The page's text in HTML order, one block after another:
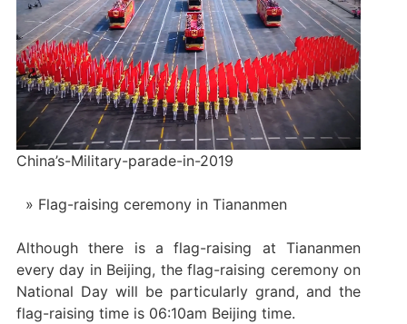
China’s-Military-parade-in-2019
Flag-raising ceremony in Tiananmen
Although there is a flag-raising at Tiananmen
every day in Beijing, the flag-raising ceremony on
National Day will be particularly grand, and the
flag-raising time is 06:10am Beijing time.